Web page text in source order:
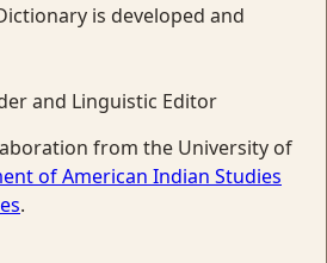
is developed and
and Linguistic Editor
from the University of
of American Indian Studies
.